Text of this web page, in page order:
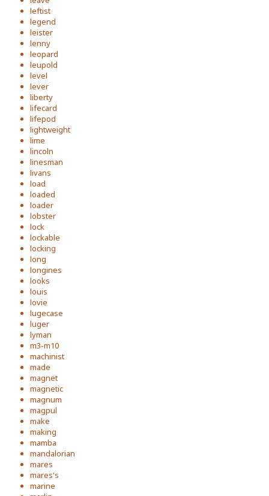
leftist
legend
leister
lenny
leopard
leupold
level
lever
liberty
lifecard
lifepod
lightweight
lime
lincoln
linesman
livans
load
loaded
loader
lobster
lock
lockable
locking
long
longines
looks
louis
lovie
lugecase
luger
lyman
m3-m10
machinist
made
magnet
magnetic
magnum
magpul
make
making
mamba
mandalorian
mares
mares's
marine